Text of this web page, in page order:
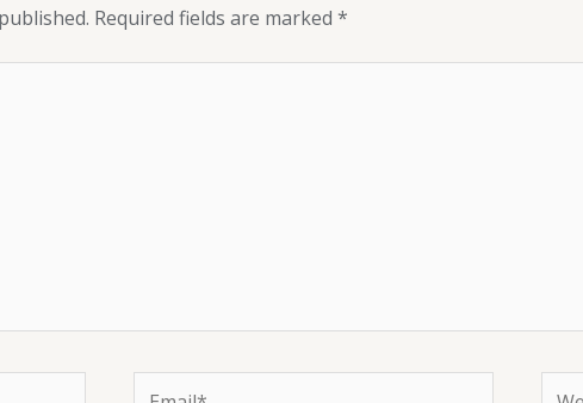
Required fields are marked *